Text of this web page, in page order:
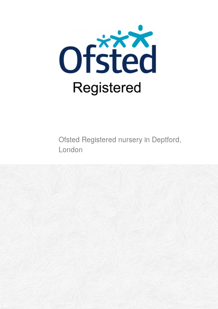
Ofsted Registered nursery in Deptford,
London